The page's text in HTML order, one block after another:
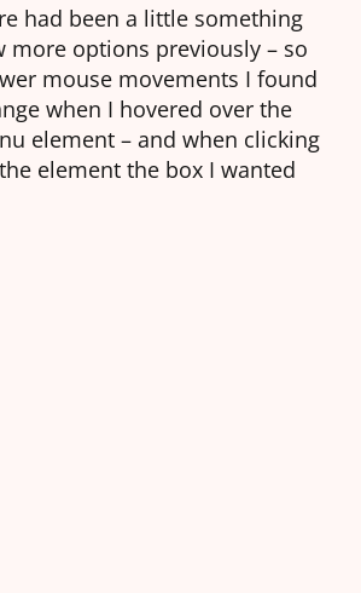
had been a little something
more options previously – so
mouse movements I found
when I hovered over the
element – and when clicking
element the box I wanted